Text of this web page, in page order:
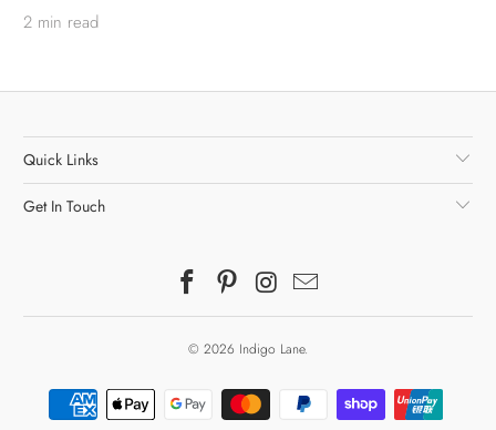
2 min read
Quick Links
Get In Touch
© 2026 Indigo Lane.